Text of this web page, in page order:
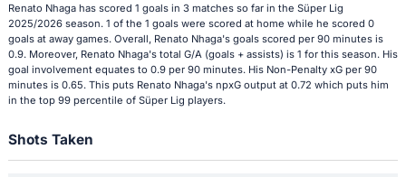
Renato Nhaga has scored 1 goals in 3 matches so far in the Süper Lig
2025/2026 season. 1 of the 1 goals were scored at home while he scored 0
goals at away games. Overall, Renato Nhaga's goals scored per 90 minutes is
0.9. Moreover, Renato Nhaga's total G/A (goals + assists) is 1 for this season. His
goal involvement equates to 0.9 per 90 minutes. His Non-Penalty xG per 90
minutes is 0.65. This puts Renato Nhaga's npxG output at 0.72 which puts him
in the top 99 percentile of Süper Lig players.
Shots Taken